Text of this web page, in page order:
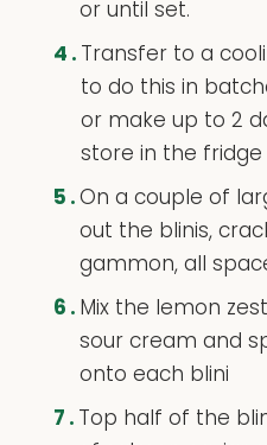
or until set.
4. Transfer to a
to do this in
or make up to 2
store in the fridge
5.On a couple of
out the blinis,
gammon, all
6. Mix the lemon
sour cream and
onto each blini
7. Top half of the